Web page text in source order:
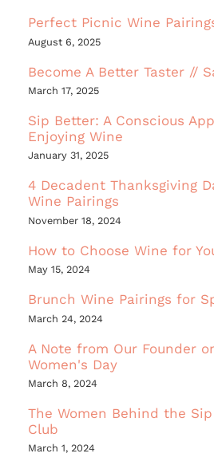
Perfect Picnic Wine
August 6, 2025
Become A Better Taster //
March 17, 2025
Sip Better: A Conscious
Enjoying Wine
January 31, 2025
4 Decadent Thanksgiving
Wine Pairings
November 18, 2024
How to Choose Wine for
May 15, 2024
Brunch Wine Pairings for
March 24, 2024
A Note from Our Founder
Women's Day
March 8, 2024
The Women Behind the
Club
March 1, 2024